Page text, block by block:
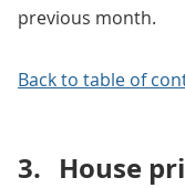
previous month.
Back to table of
3. House